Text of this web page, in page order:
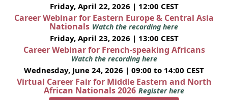
Friday, April 22, 2026 | 12:00 CEST
Career Webinar for Eastern Europe & Central Asia
Nationals Watch the recording here
Friday, April 23, 2026 | 13:00 CEST
Career Webinar for French-speaking Africans
Watch the recording here
Wednesday, June 24, 2026 | 09:00 to 14:00 CEST
Virtual Career Fair for Middle Eastern and North
African Nationals 2026 Register here